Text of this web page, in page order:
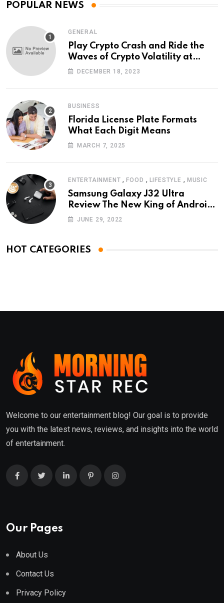
POPULAR NEWS
GENERAL
Play Crypto Crash and Ride the
Waves of Crypto Volatility at
Wintomato’s Online Platform
DECEMBER 18, 2023
BUSINESS
Florida License Plate Formats
What Each Digit Means
MARCH 7, 2025
ENTERTAINMENT ,FOOD , LIFESTYLE , MUSIC
Samsung Galaxy J32 Ultra
Review The New King of Android
Phones
JUNE 29, 2022
HOT CATEGORIES
Welcome to our entertainment blog! Our goal is to provide
you with the latest news, reviews, and insights into the world
of entertainment.
Our Pages
About Us
Contact Us
Privacy Policy